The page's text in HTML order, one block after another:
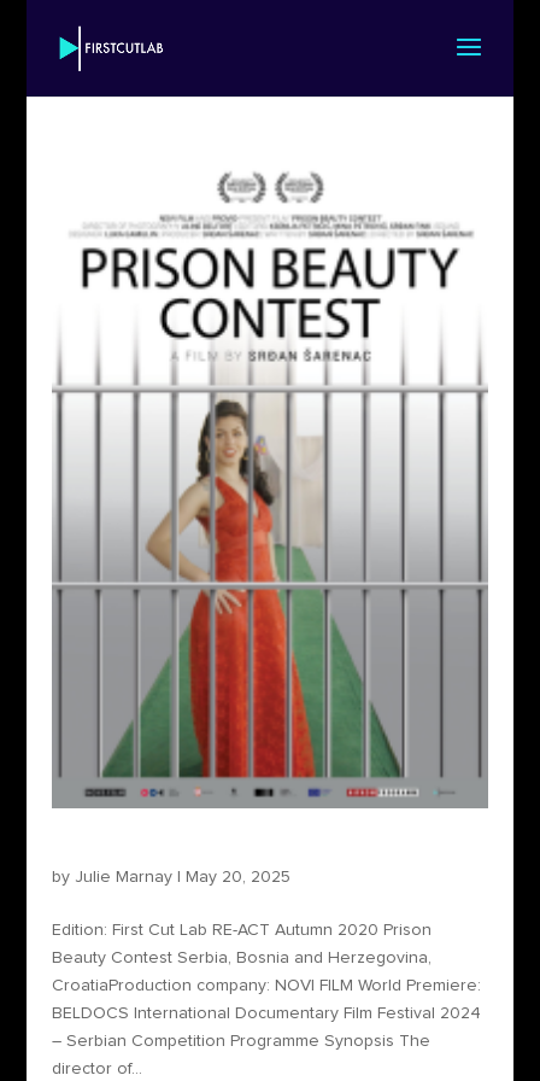
by Julie Marnay| May 20, 2025
Edition: First Cut Lab RE-ACT Autumn 2020 Prison
Beauty Contest Serbia, Bosnia and Herzegovina,
CroatiaProduction company: NOVI FILM World Premiere:
BELDOCS International Documentary Film Festival 2024
– Serbian Competition Programme Synopsis The
director of...